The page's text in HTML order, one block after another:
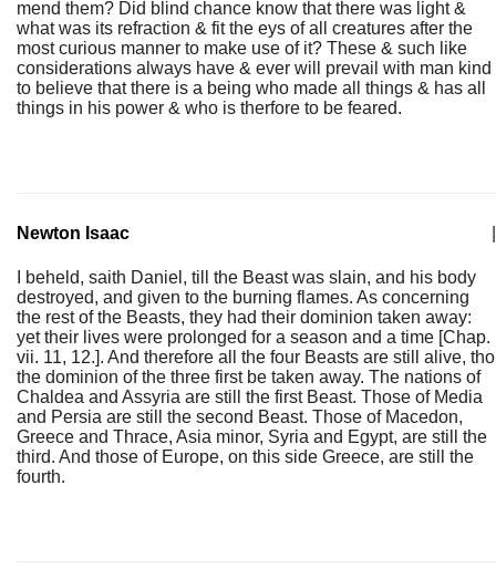
mend them? Did blind chance know that there was light &
what was its refraction & fit the eys of all creatures after the
most curious manner to make use of it? These & such like
considerations always have & ever will prevail with man kind
to believe that there is a being who made all things & has all
things in his power & who is therfore to be feared.
Newton Isaac
I beheld, saith Daniel, till the Beast was slain, and his body
destroyed, and given to the burning flames. As concerning
the rest of the Beasts, they had their dominion taken away:
yet their lives were prolonged for a season and a time [Chap.
vii. 11, 12.]. And therefore all the four Beasts are still alive, tho
the dominion of the three first be taken away. The nations of
Chaldea and Assyria are still the first Beast. Those of Media
and Persia are still the second Beast. Those of Macedon,
Greece and Thrace, Asia minor, Syria and Egypt, are still the
third. And those of Europe, on this side Greece, are still the
fourth.